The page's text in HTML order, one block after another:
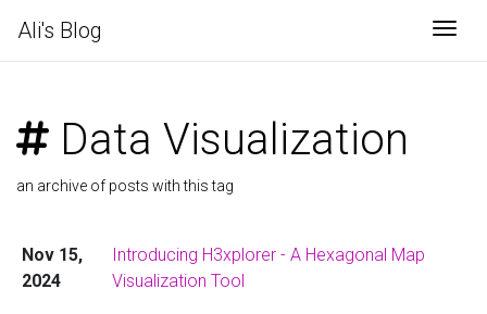
Ali's Blog
Data Visualization
an archive of posts with this tag
Nov 15,
2024
Introducing H3xplorer - A Hexagonal Map
Visualization Tool